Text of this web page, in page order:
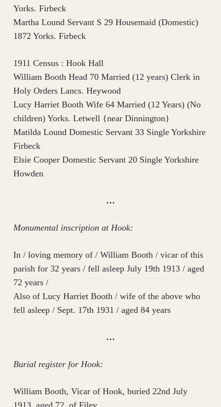
Yorks. Firbeck
Martha Lound Servant S 29 Housemaid (Domestic)
1872 Yorks. Firbeck
1911 Census : Hook Hall
William Booth Head 70 Married (12 years) Clerk in
Holy Orders Lancs. Heywood
Lucy Harriet Booth Wife 64 Married (12 Years) (No
children) Yorks. Letwell {near Dinnington}
Matilda Lound Domestic Servant 33 Single Yorkshire
Firbeck
Elsie Cooper Domestic Servant 20 Single Yorkshire
Howden
…
Monumental inscription at Hook:
In / loving memory of / William Booth / vicar of this
parish for 32 years / fell asleep July 19th 1913 / aged
72 years /
Also of Lucy Harriet Booth / wife of the above who
fell asleep / Sept. 17th 1931 / aged 84 years
…
Burial register for Hook:
William Booth, Vicar of Hook, buried 22nd July
1913, aged 72, of Filey